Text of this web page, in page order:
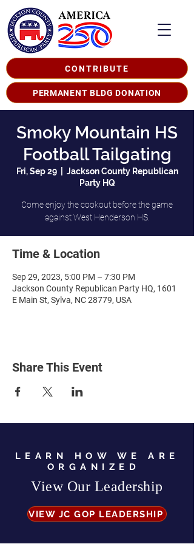
CONTRIBUTE
PERMANENT BLDG DONATION
Smoky Mountain HS
Football Tailgating
Fri, Sep 29
  |
Jackson County Republican
Party HQ
Come enjoy the cookout before the game
against West Henderson HS.
Time & Location
Sep 29, 2023, 5:00 PM – 7:30 PM
Jackson County Republican Party HQ, 1601
E Main St, Sylva, NC 28779, USA
Share This Event
LEARN HOW WE ARE
ORGANIZED
View Our Leadership
VIEW JC GOP LEADERSHIP